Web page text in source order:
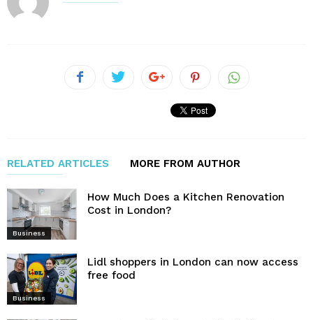
RELATED ARTICLES MORE FROM AUTHOR
Business
How Much Does a Kitchen Renovation
Cost in London?
Business
Lidl shoppers in London can now access
free food